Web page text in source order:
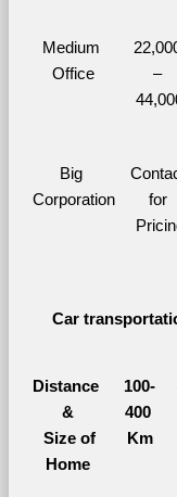
Medium
Office
–
Big
Corporation
for
Car
Distance
&
Size of
Home
100-
400
Km